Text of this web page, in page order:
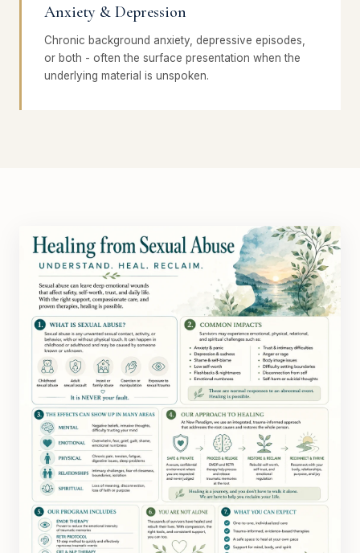
Anxiety & Depression
Chronic background anxiety, depressive episodes,
or both - often the surface presentation when the
underlying material is unspoken.